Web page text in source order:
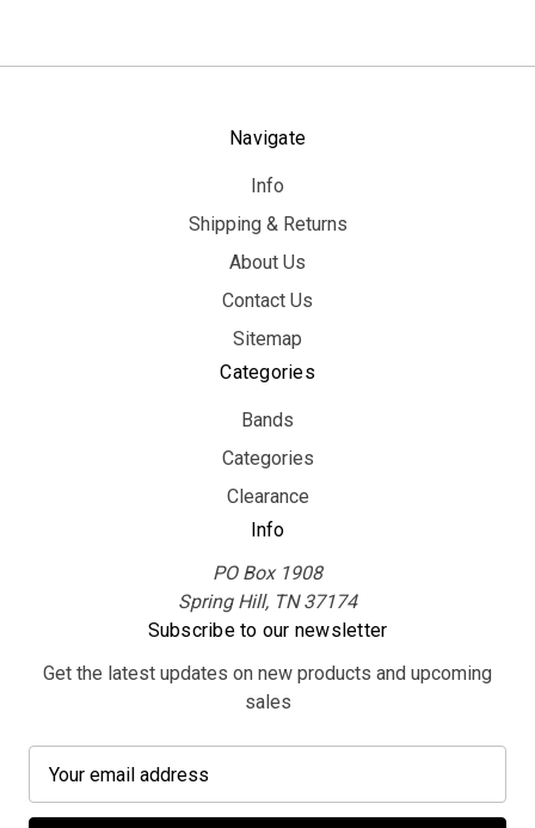
Navigate
Info
Shipping & Returns
About Us
Contact Us
Sitemap
Categories
Bands
Categories
Clearance
Info
PO Box 1908
Spring Hill, TN 37174
Subscribe to our newsletter
Get the latest updates on new products and upcoming
sales
a